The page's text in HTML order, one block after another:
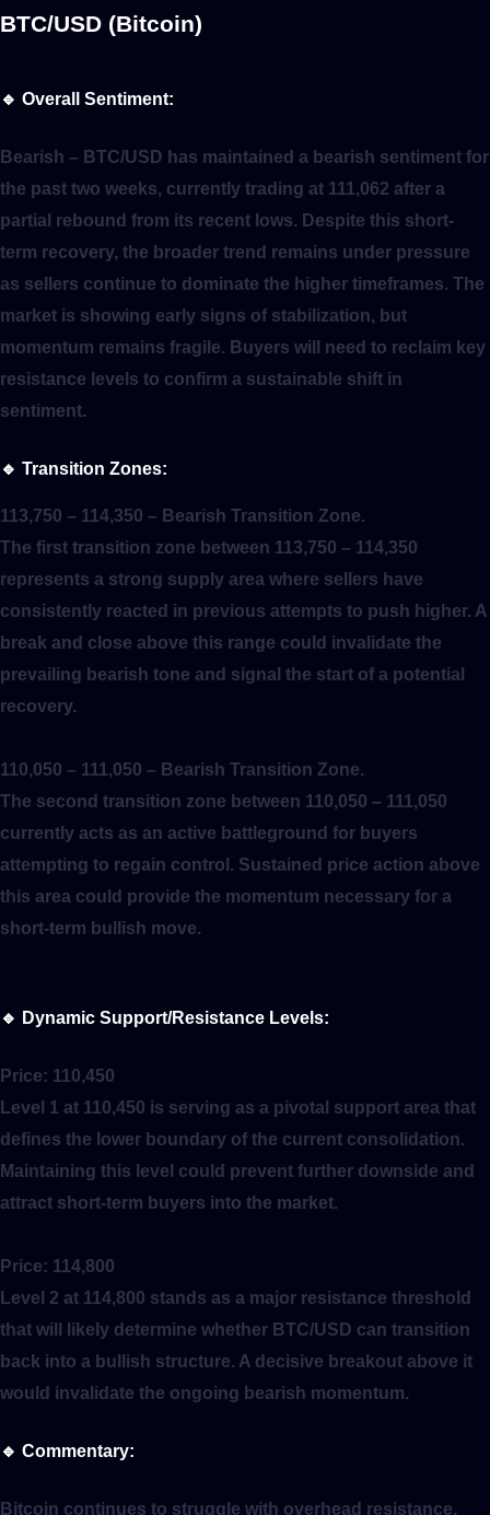
BTC/USD (Bitcoin)
🔹 Overall Sentiment:
Bearish – BTC/USD has maintained a bearish sentiment for
the past two weeks, currently trading at 111,062 after a
partial rebound from its recent lows. Despite this short-
term recovery, the broader trend remains under pressure
as sellers continue to dominate the higher timeframes. The
market is showing early signs of stabilization, but
momentum remains fragile. Buyers will need to reclaim key
resistance levels to confirm a sustainable shift in
sentiment.
🔹 Transition Zones:
113,750 – 114,350 – Bearish Transition Zone.
The first transition zone between 113,750 – 114,350
represents a strong supply area where sellers have
consistently reacted in previous attempts to push higher. A
break and close above this range could invalidate the
prevailing bearish tone and signal the start of a potential
recovery.
110,050 – 111,050 – Bearish Transition Zone.
The second transition zone between 110,050 – 111,050
currently acts as an active battleground for buyers
attempting to regain control. Sustained price action above
this area could provide the momentum necessary for a
short-term bullish move.
🔹 Dynamic Support/Resistance Levels:
Price: 110,450
Level 1 at 110,450 is serving as a pivotal support area that
defines the lower boundary of the current consolidation.
Maintaining this level could prevent further downside and
attract short-term buyers into the market.
Price: 114,800
Level 2 at 114,800 stands as a major resistance threshold
that will likely determine whether BTC/USD can transition
back into a bullish structure. A decisive breakout above it
would invalidate the ongoing bearish momentum.
🔹 Commentary:
Bitcoin continues to struggle with overhead resistance,